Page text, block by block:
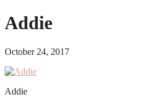
Addie
October 24, 2017
Addie